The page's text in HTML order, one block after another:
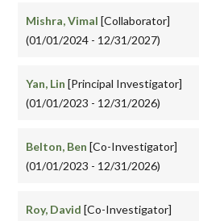
Mishra, Vimal [Collaborator]
(01/01/2024 - 12/31/2027)
Yan, Lin [Principal Investigator]
(01/01/2023 - 12/31/2026)
Belton, Ben [Co-Investigator]
(01/01/2023 - 12/31/2026)
Roy, David [Co-Investigator]